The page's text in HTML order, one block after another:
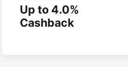
Up to 4.0%
Cashback